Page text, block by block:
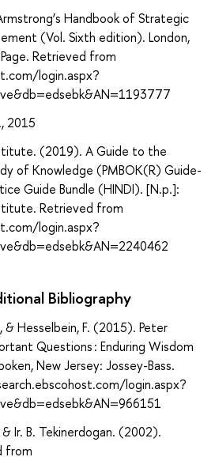
Handbook of Strategic
(Vol. Sixth edition). London,
Retrieved from
login.aspx?
2015
(2019). A Guide to the
of Knowledge (PMBOK(R) Guide-
Guide Bundle (HINDI). [N.p.]:
Retrieved from
login.aspx?
Bibliography
& Hesselbein, F. (2015). Peter
Questions : Enduring Wisdom
New Jersey: Jossey-Bass.
login.aspx?
Ir. B. Tekinerdogan. (2002).
from